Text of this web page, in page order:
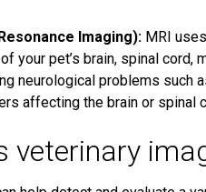
Imaging): MRI
your pet’s brain, spinal
neurological problems such
affecting the brain or spinal
veterinary